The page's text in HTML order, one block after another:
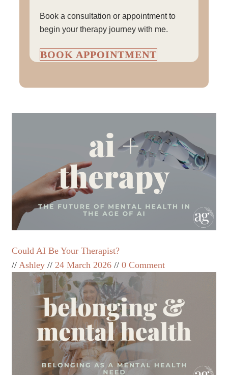
Book a consultation or appointment to
begin your therapy journey with me.
BOOK APPOINTMENT
Could AI Be Your Therapist?
Ashley
24 March 2026 0 Comment